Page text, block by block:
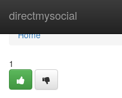
directmysocial
Home
Home
1